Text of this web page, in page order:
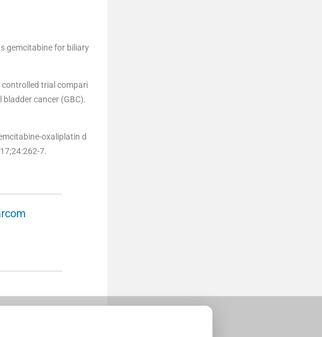
gemcitabine for biliary
controlled trial compari
cancer (GBC).
oxaliplatin d
7.